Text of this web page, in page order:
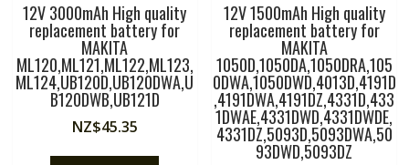
12V 3000mAh High quality
replacement battery for
MAKITA
ML120,ML121,ML122,ML123,
ML124,UB120D,UB120DWA,U
B120DWB,UB121D
NZ$45.35
12V 1500mAh High quality
replacement battery for
MAKITA
1050D,1050DA,1050DRA,105
0DWA,1050DWD,4013D,4191D
,4191DWA,4191DZ,4331D,433
1DWAE,4331DWD,4331DWDE,
4331DZ,5093D,5093DWA,50
93DWD,5093DZ